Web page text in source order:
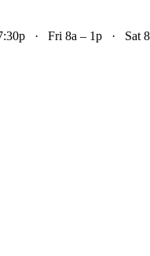
· Fri 8a – 1p · Sat